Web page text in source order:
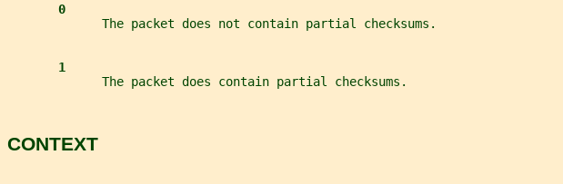
0
             The packet does not contain partial checksums.
1
             The packet does contain partial checksums.
CONTEXT